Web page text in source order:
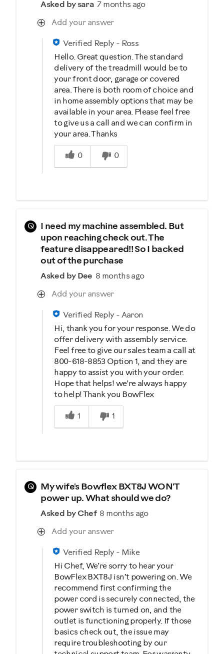
Asked by sara 7 months ago
Add your answer
Verified Reply- Ross
Hello. Great question. The standard
delivery of the treadmill would be to
your front door, garage or covered
area. There is both room of choice and
in home assembly options that may be
available in your area. Please feel free
to give us a call and we can confirm in
your area. Thanks
Was this answer helpful to you
0
0
Q
I need my machine assembled. But
upon reaching check out. The
feature disappeared!! So I backed
out of the purchase
Asked by Dee 8 months ago
Add your answer
Verified Reply- Aaron
Hi, thank you for your response. We do
offer delivery with assembly service.
Feel free to give our sales team a call at
800-618-8853 Option 1, and they are
happy to assist you with your order.
Hope that helps! we’re always happy
to help! Thank you BowFlex
Was this answer helpful to you
1
1
Q
My wife's Bowflex BXT8J WON'T
power up. What should we do?
Asked by Chef 8 months ago
Add your answer
Verified Reply- Mike
Hi Chef, We’re sorry to hear your
BowFlex BXT8J isn’t powering on. We
recommend first confirming the
power cord is securely connected, the
power switch is turned on, and the
outlet is functioning properly. If those
basics check out, the issue may
require troubleshooting by our